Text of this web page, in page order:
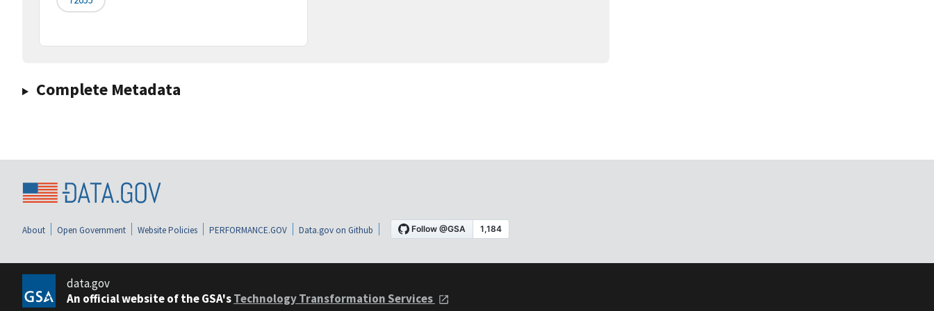
Complete Metadata
About Open Government Website Policies PERFORMANCE.GOV Data.gov on Github
data.gov
An official website of the GSA'sTechnology Transformation Services